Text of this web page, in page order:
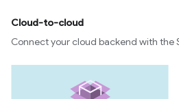
Cloud-to-cloud
Connect your cloud backend with the